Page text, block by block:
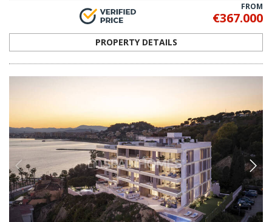
FROM
€367.000
PROPERTY DETAILS